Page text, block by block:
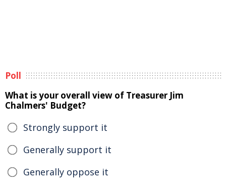
Poll
What is your overall view of Treasurer Jim
Chalmers' Budget?
Strongly support it
Generally support it
Generally oppose it